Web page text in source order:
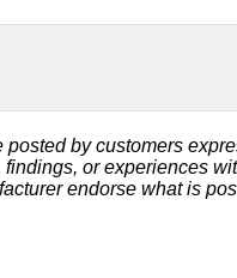
posted by customers
or experiences
endorse what is